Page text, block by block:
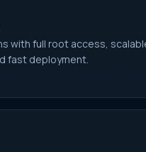
with full root access,
fast deployment.